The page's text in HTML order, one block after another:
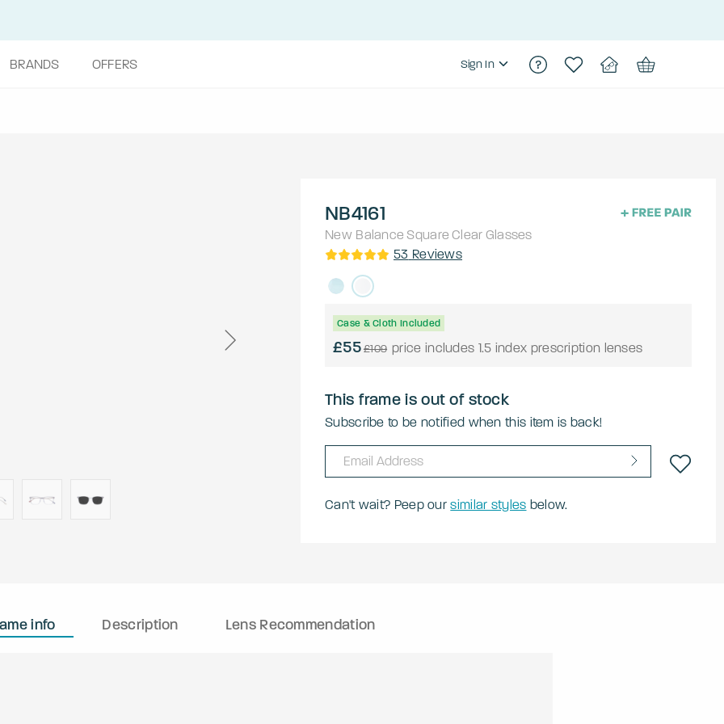
BRANDS OFFERS Sign In
NB4161
New Balance Square Clear Glasses
53 Reviews
Case & Cloth Included
£55£109 price includes 1.5 index prescription lenses
This frame is out of stock
Subscribe to be notified when this item is back!
Can't wait? Peep oursimilar styles below.
info Description Lens Recommendation